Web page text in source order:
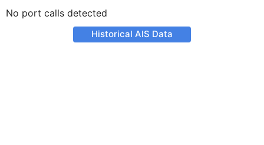
No port calls detected
Historical AIS Data